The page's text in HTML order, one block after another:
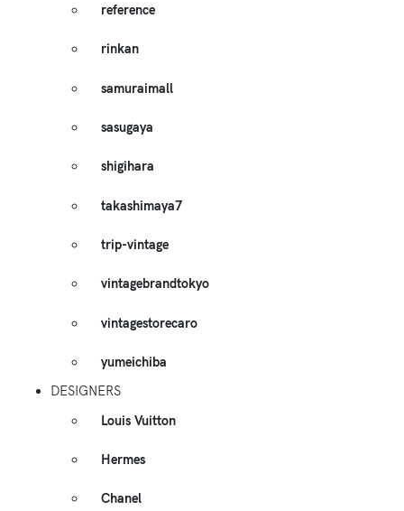
reference
rinkan
samuraimall
sasugaya
shigihara
takashimaya7
trip-vintage
vintagebrandtokyo
vintagestorecaro
yumeichiba
DESIGNERS
Louis Vuitton
Hermes
Chanel